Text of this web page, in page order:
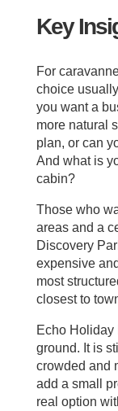
Key
For
choice
you want a
more natural
plan, or can
And what is
cabin?
Those who
areas and a
Discovery
expensive
most
closest to
Echo Holiday
ground. It is
crowded and
add a small
real option